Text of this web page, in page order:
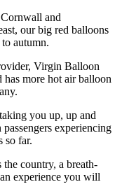
and
our big red balloons
autumn.
Virgin Balloon
more hot air balloon
you up, up and
experiencing
so far.
country, a breath-
experience you will